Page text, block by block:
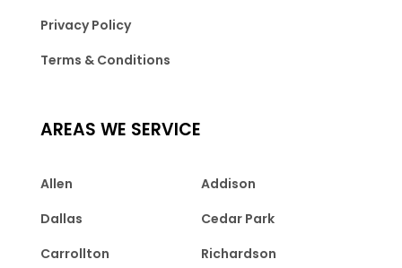
Privacy Policy
Terms & Conditions
AREAS WE SERVICE
Allen
Addison
Dallas
Cedar Park
Carrollton
Richardson